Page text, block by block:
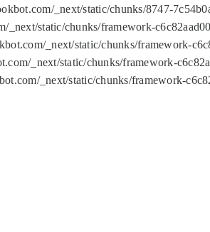
_next/static/chunks/8747-
static/chunks/framework-
_next/static/chunks/framework-
_next/static/chunks/framework-
_next/static/chunks/framework-